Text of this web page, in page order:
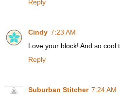
Reply
Cindy 7:23 AM
Love your block! And so cool
Reply
Suburban Stitcher 7:24 AM